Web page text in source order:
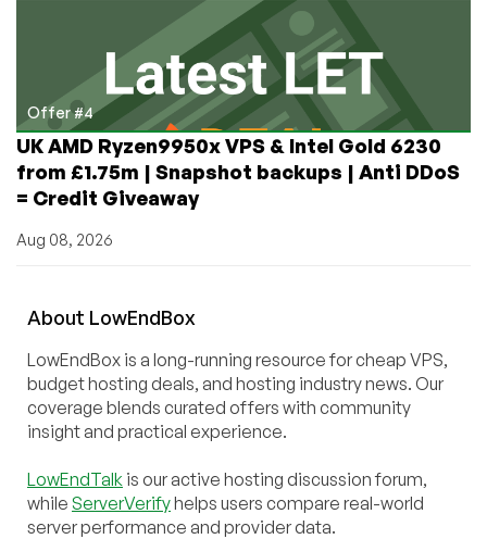
Offer #4
UK AMD Ryzen9950x VPS & Intel Gold 6230
from £1.75m | Snapshot backups | Anti DDoS
= Credit Giveaway
Aug 08, 2026
About LowEndBox
LowEndBox is a long-running resource for cheap VPS,
budget hosting deals, and hosting industry news. Our
coverage blends curated offers with community
insight and practical experience.
LowEndTalk is our active hosting discussion forum,
while ServerVerifyhelps users compare real-world
server performance and provider data.